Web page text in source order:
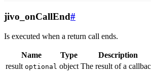
jivo_onCallEnd#
Is executed when a return call ends.
Name Type
Description
result optional object The result of a